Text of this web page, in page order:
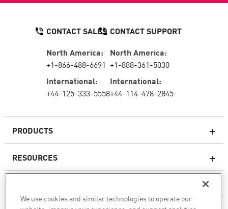
PRODUCTS
Next-generation Firewalls
RESOURCES
CONTACT SALES
North America:
+1-866-488-6691
International:
+44-125-333-5558
CONTACT SUPPORT
North America:
+1-888-361-5030
International:
+44-114-478-2845
We use cookies and similar technologies to operate our